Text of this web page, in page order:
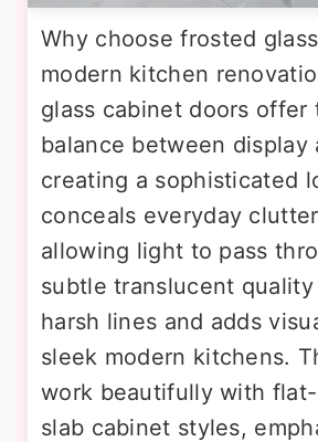
Why choose frosted
modern kitchen
glass cabinet doors
balance between display
creating a sophisticated
conceals everyday
allowing light to pass
subtle translucent
harsh lines and adds
sleek modern kitchens.
work beautifully with
slab cabinet styles,